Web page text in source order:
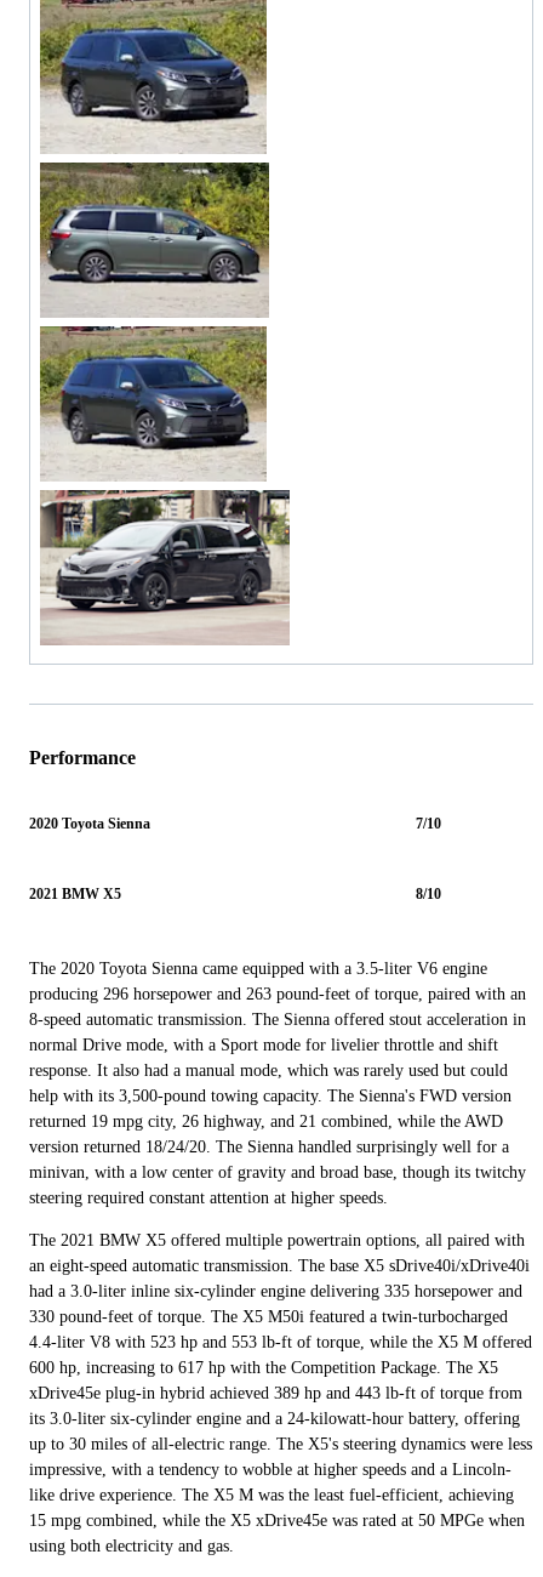
Performance
2020 Toyota Sienna 7/10
2021 BMW X5 8/10
The 2020 Toyota Sienna came equipped with a 3.5-liter V6 engine
producing 296 horsepower and 263 pound-feet of torque, paired with an
8-speed automatic transmission. The Sienna offered stout acceleration in
normal Drive mode, with a Sport mode for livelier throttle and shift
response. It also had a manual mode, which was rarely used but could
help with its 3,500-pound towing capacity. The Sienna's FWD version
returned 19 mpg city, 26 highway, and 21 combined, while the AWD
version returned 18/24/20. The Sienna handled surprisingly well for a
minivan, with a low center of gravity and broad base, though its twitchy
steering required constant attention at higher speeds.
The 2021 BMW X5 offered multiple powertrain options, all paired with
an eight-speed automatic transmission. The base X5 sDrive40i/xDrive40i
had a 3.0-liter inline six-cylinder engine delivering 335 horsepower and
330 pound-feet of torque. The X5 M50i featured a twin-turbocharged
4.4-liter V8 with 523 hp and 553 lb-ft of torque, while the X5 M offered
600 hp, increasing to 617 hp with the Competition Package. The X5
xDrive45e plug-in hybrid achieved 389 hp and 443 lb-ft of torque from
its 3.0-liter six-cylinder engine and a 24-kilowatt-hour battery, offering
up to 30 miles of all-electric range. The X5's steering dynamics were less
impressive, with a tendency to wobble at higher speeds and a Lincoln-
like drive experience. The X5 M was the least fuel-efficient, achieving
15 mpg combined, while the X5 xDrive45e was rated at 50 MPGe when
using both electricity and gas.